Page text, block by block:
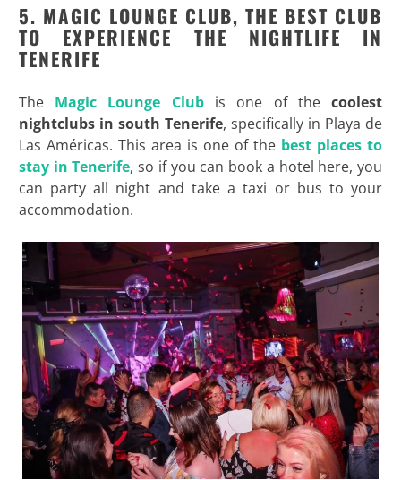
5. MAGIC LOUNGE CLUB, THE BEST CLUB
TO EXPERIENCE THE NIGHTLIFE IN
TENERIFE
The Magic Lounge Clubis one of thecoolest
nightclubs in south Tenerife, specifically in Playa de
Las Américas. This area is one of the best places to
stay in Tenerife, so if you can book a hotel here, you
can party all night and take a taxi or bus to your
accommodation.